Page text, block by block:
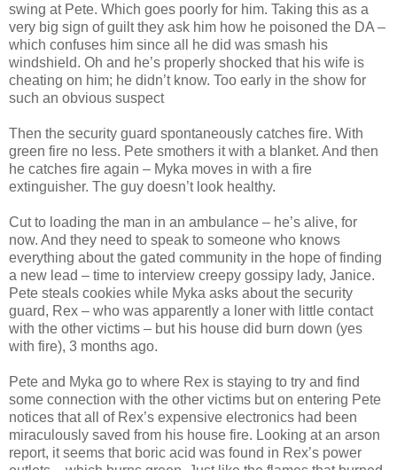
swing at Pete. Which goes poorly for him. Taking this as a
very big sign of guilt they ask him how he poisoned the DA –
which confuses him since all he did was smash his
windshield. Oh and he’s properly shocked that his wife is
cheating on him; he didn’t know. Too early in the show for
such an obvious suspect
Then the security guard spontaneously catches fire. With
green fire no less. Pete smothers it with a blanket. And then
he catches fire again – Myka moves in with a fire
extinguisher. The guy doesn’t look healthy.
Cut to loading the man in an ambulance – he’s alive, for
now. And they need to speak to someone who knows
everything about the gated community in the hope of finding
a new lead – time to interview creepy gossipy lady, Janice.
Pete steals cookies while Myka asks about the security
guard, Rex – who was apparently a loner with little contact
with the other victims – but his house did burn down (yes
with fire), 3 months ago.
Pete and Myka go to where Rex is staying to try and find
some connection with the other victims but on entering Pete
notices that all of Rex’s expensive electronics had been
miraculously saved from his house fire. Looking at an arson
report, it seems that boric acid was found in Rex’s power